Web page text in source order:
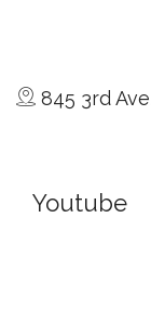
845 3rd
Youtube